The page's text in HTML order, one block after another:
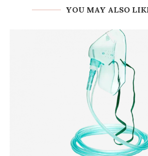
YOU MAY ALSO